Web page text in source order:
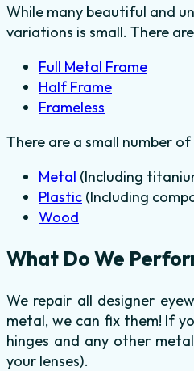
While many beautiful and
variations is small. There
Full Metal Frame
Half Frame
Frameless
There are a small number
Metal (Including
Plastic (Including
Wood
What Do We
We repair all designer
metal, we can fix them! If
hinges and any other
your lenses).